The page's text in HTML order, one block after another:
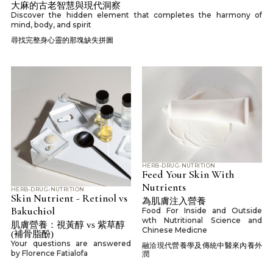
大麻的古老智慧與現代洞察
Discover the hidden element that completes the harmony of
mind, body, and spirit
尋找完整身心靈的那塊缺失拼圖
HERB-DRUG-NUTRITION
Skin Nutrient - Retinol vs
Bakuchiol
肌膚營養：視黃醇 vs 紫草醇
(補骨脂酚)
Your questions are answered
by Florence Fatialofa
HERB-DRUG-NUTRITION
Feed Your Skin With
Nutrients
為肌膚注入營養
Food For Inside and Outside
wth Nutritional Science and
Chinese Medicne
融洽現代營養學及傳統中醫來內養外
潤